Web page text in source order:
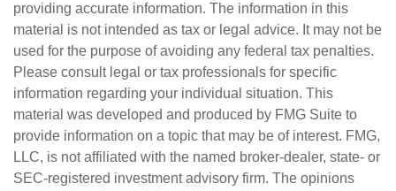
providing accurate information. The information in this
material is not intended as tax or legal advice. It may not be
used for the purpose of avoiding any federal tax penalties.
Please consult legal or tax professionals for specific
information regarding your individual situation. This
material was developed and produced by FMG Suite to
provide information on a topic that may be of interest. FMG,
LLC, is not affiliated with the named broker-dealer, state- or
SEC-registered investment advisory firm. The opinions